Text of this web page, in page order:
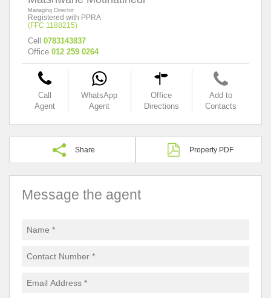
Managing Director
Registered with PPRA
(FFC 1188215)
Cell 0783143837
Office 012 259 0264
Call
Agent
WhatsApp
Agent
Office
Directions
Add to
Contacts
Share Property PDF
Message the agent